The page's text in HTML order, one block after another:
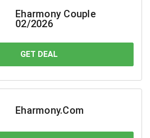
Eharmony Couple
02/2026
GET DEAL
Eharmony.Com